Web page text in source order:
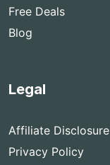
Free Deals
Blog
Legal
Affiliate Disclosure
Privacy Policy